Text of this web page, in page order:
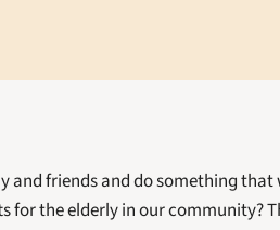
and friends and do something that
for the elderly in our community?